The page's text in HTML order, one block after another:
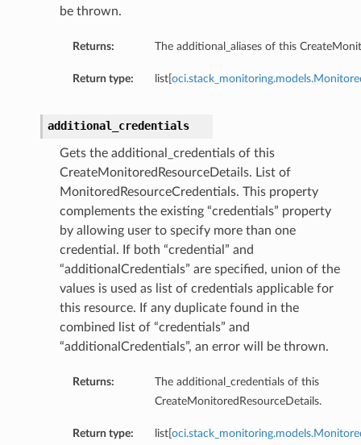
be thrown.
Returns: The additional_aliases of this
Return type: list[
additional_credentials
Gets the additional_credentials of this
CreateMonitoredResourceDetails. List of
MonitoredResourceCredentials. This property
complements the existing “credentials” property
by allowing user to specify more than one
credential. If both “credential” and
“additionalCredentials” are specified, union of the
values is used as list of credentials applicable for
this resource. If any duplicate found in the
combined list of “credentials” and
“additionalCredentials”, an error will be thrown.
Returns:
The additional_credentials of this
CreateMonitoredResourceDetails.
Return type: list[